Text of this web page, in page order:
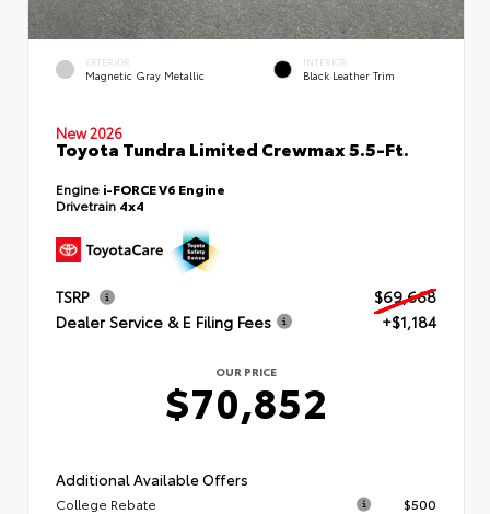
EXTERIOR
Magnetic Gray Metallic
INTERIOR
Black Leather Trim
New 2026
Toyota Tundra Limited Crewmax 5.5-Ft.
Engine i-FORCE V6 Engine
Drivetrain 4x4
TSRP
$69,668
Dealer Service & E Filing Fees
+$1,184
OUR PRICE
$70,852
Additional Available Offers
College Rebate
$500